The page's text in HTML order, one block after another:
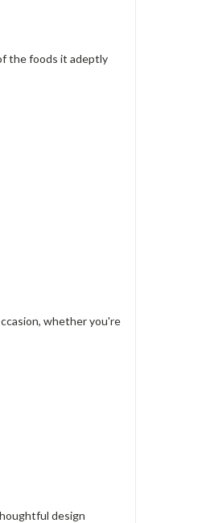
the foods it adeptly
whether you're
design